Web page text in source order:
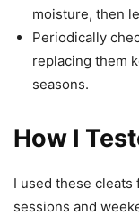
moisture, then
Periodically
replacing them
seasons.
How I
I used these
sessions and